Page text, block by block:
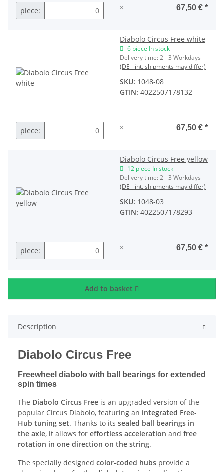
piece: × 67,50 € *
Diabolo Circus Free white
6 piece In stock
Delivery time:2 - 3 Workdays
(DE - int. shipments may differ)
SKU: 1048-08
GTIN: 4022507178132
piece: × 67,50 € *
Diabolo Circus Free yellow
12 piece In stock
Delivery time:2 - 3 Workdays
(DE - int. shipments may differ)
SKU: 1048-03
GTIN: 4022507178293
piece: × 67,50 € *
Add to basket
Description
Diabolo Circus Free
Freewheel diabolo with ball bearings for extended
spin times
The Diabolo Circus Free is an upgraded version of the
popular Circus Diabolo, featuring an integrated Free-
Hub tuning set. Thanks to its sealed ball bearings in
the axle, it allows for effortless acceleration and free
rotation in one direction on the string.
The specially designed color-coded hubs provide a